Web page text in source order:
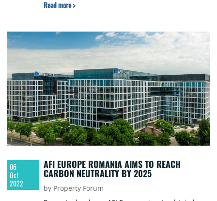
Read more >
06
Oct
2022
AFI EUROPE ROMANIA AIMS TO REACH
CARBON NEUTRALITY BY 2025
by Property Forum